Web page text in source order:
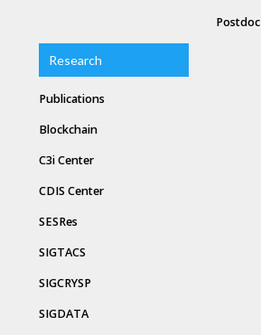
Postdoc
Research
Publications
Blockchain
C3i Center
CDIS Center
SESRes
SIGTACS
SIGCRYSP
SIGDATA